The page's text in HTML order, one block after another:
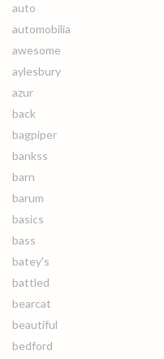
auto
automobilia
awesome
aylesbury
azur
back
bagpiper
bankss
barn
barum
basics
bass
batey's
battled
bearcat
beautiful
bedford